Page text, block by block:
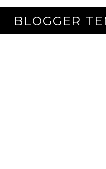
BLOGGER